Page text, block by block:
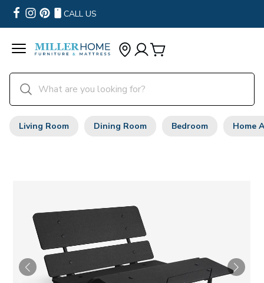
CALL US
Living Room Dining Room Bedroom Home